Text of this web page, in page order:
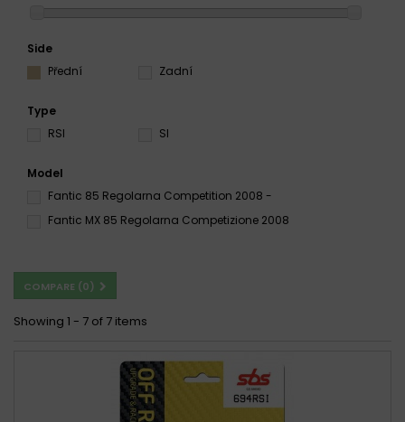
Side
Přední
Zadní
Type
RSI
SI
Model
Fantic 85 Regolarna Competition 2008 -
Fantic MX 85 Regolarna Competizione 2008
COMPARE (0)
Showing 1 - 7 of 7 items